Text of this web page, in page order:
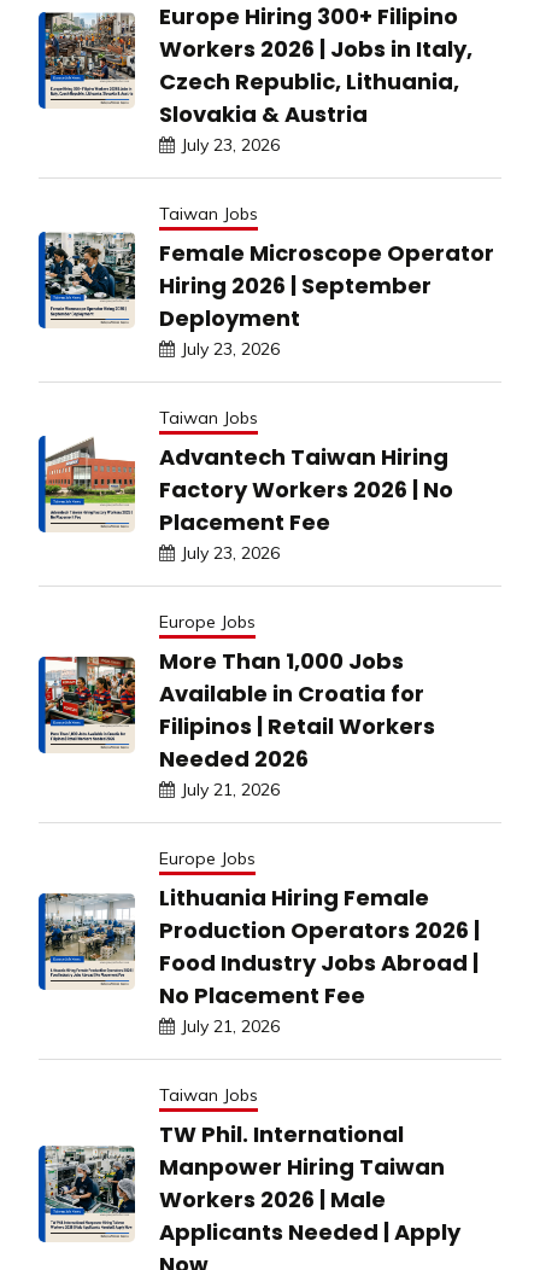
Europe Hiring 300+ Filipino
Workers 2026 | Jobs in Italy,
Czech Republic, Lithuania,
Slovakia & Austria
July 23, 2026
Taiwan Jobs
Female Microscope Operator
Hiring 2026 | September
Deployment
July 23, 2026
Taiwan Jobs
Advantech Taiwan Hiring
Factory Workers 2026 | No
Placement Fee
July 23, 2026
Europe Jobs
More Than 1,000 Jobs
Available in Croatia for
Filipinos | Retail Workers
Needed 2026
July 21, 2026
Europe Jobs
Lithuania Hiring Female
Production Operators 2026 |
Food Industry Jobs Abroad |
No Placement Fee
July 21, 2026
Taiwan Jobs
TW Phil. International
Manpower Hiring Taiwan
Workers 2026 | Male
Applicants Needed | Apply